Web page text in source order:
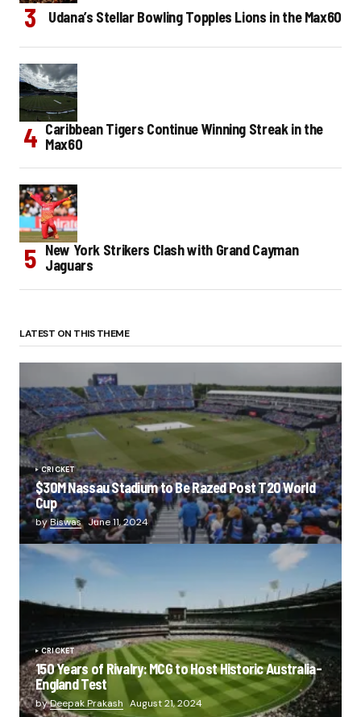
Udana’s Stellar Bowling Topples Lions in the Max60
Caribbean Tigers Continue Winning Streak in the
Max60
New York Strikers Clash with Grand Cayman
Jaguars
LATEST ON THIS THEME
CRICKET
$30M Nassau Stadium to Be Razed Post T20 World
Cup
byBiswas June 11, 2024
CRICKET
150 Years of Rivalry: MCG to Host Historic Australia-
England Test
byDeepak Prakash August 21, 2024